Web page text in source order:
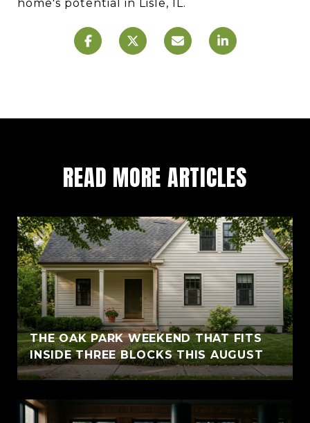
home's potential in Lisle, IL.
READ MORE ARTICLES
THE OAK PARK WEEKEND THAT FITS
INSIDE THREE BLOCKS THIS AUGUST